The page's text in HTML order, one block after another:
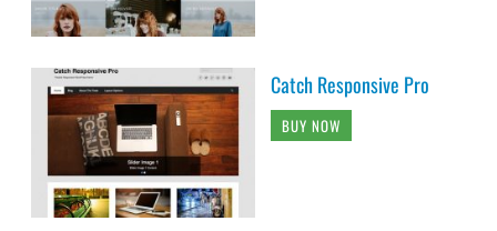
Catch Responsive Pro
BUY NOW